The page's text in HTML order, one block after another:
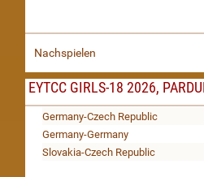
Nachspielen
EYTCC GIRLS-18 2026,
Germany-Czech Republic
Germany-Germany
Slovakia-Czech Republic